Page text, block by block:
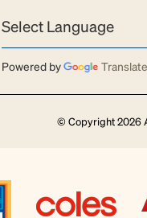
Powered by Translate
© Copyright 2026